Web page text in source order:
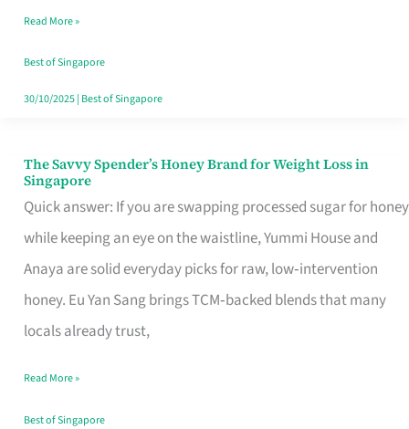
Singapore,
Sorted
Read More »
Best of Singapore
30/10/2025| Best of Singapore
The Savvy Spender’s Honey Brand for Weight Loss in
Singapore
Quick answer: If you are swapping processed sugar for honey
while keeping an eye on the waistline, Yummi House and
Anaya are solid everyday picks for raw, low‑intervention
honey. Eu Yan Sang brings TCM‑backed blends that many
locals already trust,
The
Savvy
Spender’s
Honey
Brand
for
Loss
in
Read More »
Best of Singapore